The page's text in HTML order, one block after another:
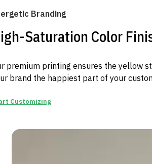
Branding
Saturation Color
premium printing ensures the yellow
brand the happiest part of your
Customizing